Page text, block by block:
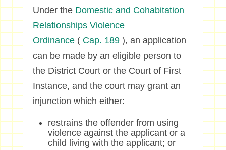
Under the Domestic and Cohabitation
Relationships Violence
Ordinance( Cap. 189), an application
can be made by an eligible person to
the District Court or the Court of First
Instance, and the court may grant an
injunction which either:
restrains the offender from using
violence against the applicant or a
child living with the applicant; or